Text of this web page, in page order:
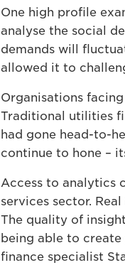
One high profile
analyse the social
demands will
allowed it to
Organisations
Traditional utilities
had gone head-to-
continue to hone –
Access to analytics
services sector.
The quality of
being able to
finance specialist